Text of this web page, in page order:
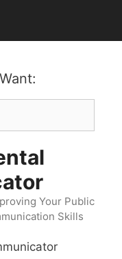
Your Public
Skills